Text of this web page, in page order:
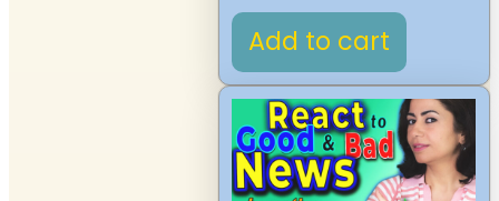
Add to cart